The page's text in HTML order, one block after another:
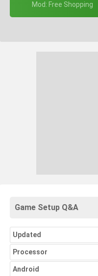
+ Mod: Free Shopping
Game Setup Q&A
Updated
Processor
Android